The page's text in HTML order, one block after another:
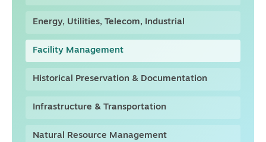
Energy, Utilities, Telecom, Industrial
Facility Management
Historical Preservation & Documentation
Infrastructure & Transportation
Natural Resource Management